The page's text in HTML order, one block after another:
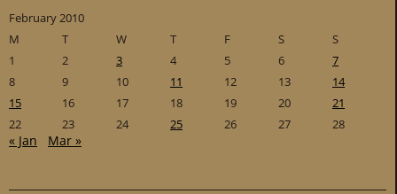
February 2010
M
T W T F S
S
1
2 3 4 5 6
7
8
9 10 11 12 13
14
15
16 17 18 19 20
21
22
23 24 25 26 27 28
« Jan Mar »